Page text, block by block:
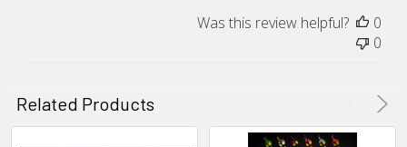
Was this review helpful?
0
0
Related Products